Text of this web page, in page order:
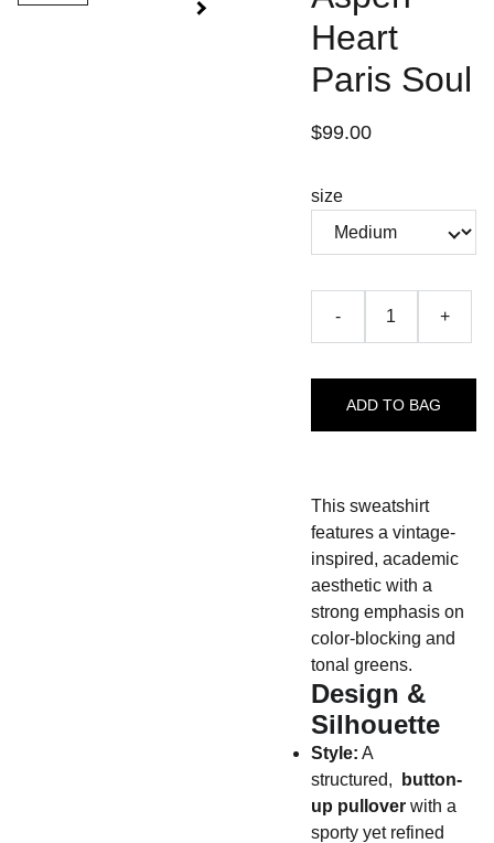
Heart
Paris Soul
$99.00
size
- +
ADD TO BAG
This sweatshirt
features a vintage-
inspired, academic
aesthetic with a
strong emphasis on
color-blocking and
tonal greens.
Design &
Silhouette
Style: A
structured,
button-
up pulloverwith a
sporty yet refined